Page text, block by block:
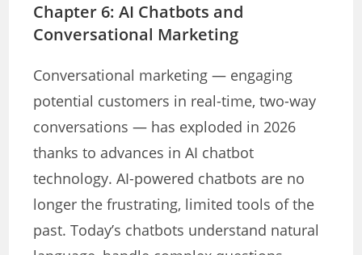
Chapter 6: AI Chatbots and
Conversational Marketing
Conversational marketing — engaging
potential customers in real-time, two-way
conversations — has exploded in 2026
thanks to advances in AI chatbot
technology. AI-powered chatbots are no
longer the frustrating, limited tools of the
past. Today’s chatbots understand natural